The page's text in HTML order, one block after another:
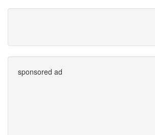
sponsored ad